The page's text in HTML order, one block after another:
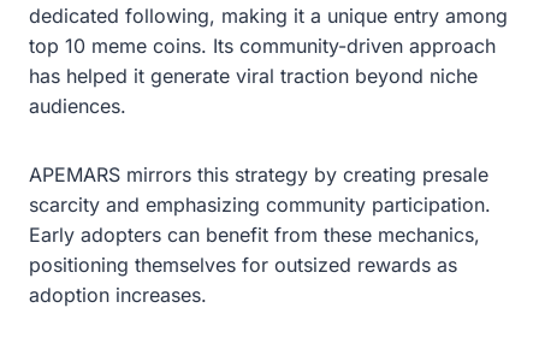
dedicated following, making it a unique entry among
top 10 meme coins. Its community-driven approach
has helped it generate viral traction beyond niche
audiences.
APEMARS mirrors this strategy by creating presale
scarcity and emphasizing community participation.
Early adopters can benefit from these mechanics,
positioning themselves for outsized rewards as
adoption increases.